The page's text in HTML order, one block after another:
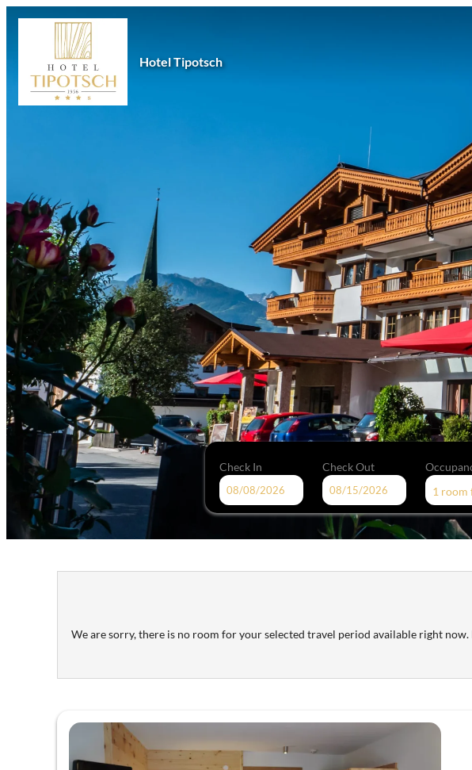
Hotel Tipotsch
Check In Check Out
1 room
Hotel Tipotsch - Our available offers!
We are sorry, there is no room for your selected travel period available right